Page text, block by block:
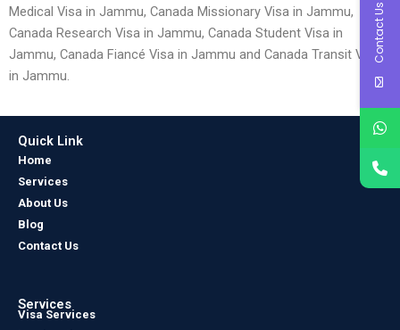
Medical Visa in Jammu, Canada Missionary Visa in Jammu,
Canada Research Visa in Jammu, Canada Student Visa in
Jammu, Canada Fiancé Visa in Jammu and Canada Transit Visa
in Jammu.
Quick Link
Home
Services
About Us
Blog
Contact Us
Services
Visa Services
Contact Us